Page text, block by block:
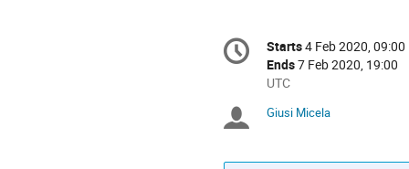
Conference
information
Date/Time
Starts4 Feb 2020, 09:00
Ends7 Feb 2020, 19:00
All
are
UTC
Chairpersons
Giusi Micela